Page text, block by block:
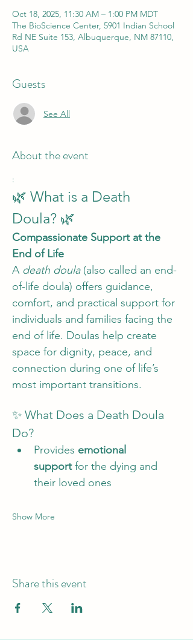
Oct 18, 2025, 11:30 AM – 1:00 PM MDT
The BioScience Center, 5901 Indian School
Rd NE Suite 153, Albuquerque, NM 87110,
USA
Guests
See All
About the event
:
🌿 What is a Death
Doula? 🌿
Compassionate Support at the
End of Life
A death doula (also called an end-
of-life doula) offers guidance,
comfort, and practical support for
individuals and families facing the
end of life. Doulas help create
space for dignity, peace, and
connection during one of life’s
most important transitions.
✨ What Does a Death Doula
Do?
Provides emotional
support for the dying and
their loved ones
Show More
Share this event